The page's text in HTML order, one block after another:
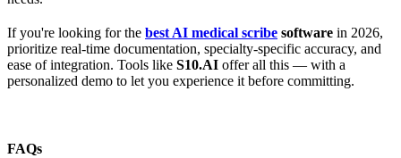
If you're looking for the best AI medical scribe software in 2026,
prioritize real-time documentation, specialty-specific accuracy, and
ease of integration. Tools like S10.AI offer all this — with a
personalized demo to let you experience it before committing.
FAQs